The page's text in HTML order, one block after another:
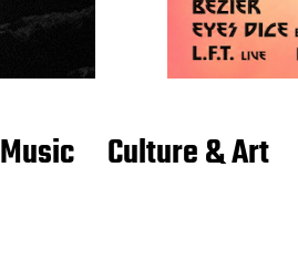
Music
Culture & Art